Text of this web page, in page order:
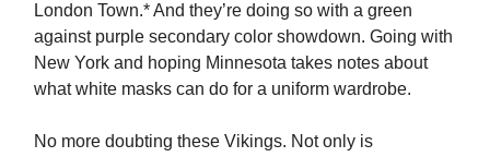
London Town.* And they’re doing so with a green
against purple secondary color showdown. Going with
New York and hoping Minnesota takes notes about
what white masks can do for a uniform wardrobe.
No more doubting these Vikings. Not only is